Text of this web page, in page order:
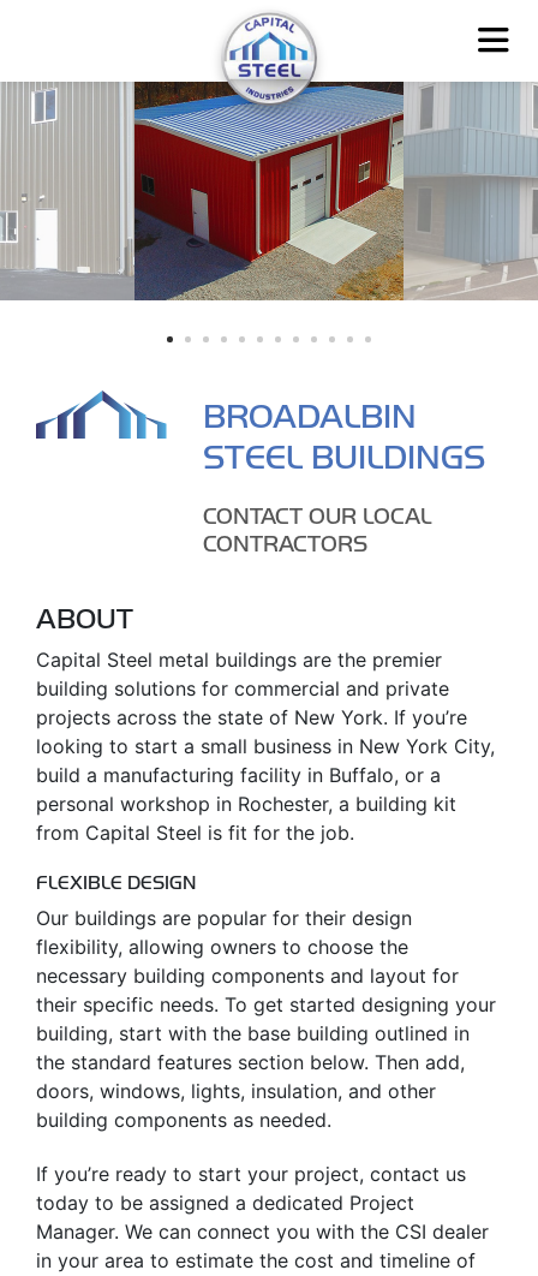
BROADALBIN
STEEL BUILDINGS
CONTACT OUR LOCAL
CONTRACTORS
ABOUT
Capital Steel metal buildings are the premier
building solutions for commercial and private
projects across the state of New York. If you’re
looking to start a small business in New York City,
build a manufacturing facility in Buffalo, or a
personal workshop in Rochester, a building kit
from Capital Steel is fit for the job.
FLEXIBLE DESIGN
Our buildings are popular for their design
flexibility, allowing owners to choose the
necessary building components and layout for
their specific needs. To get started designing your
building, start with the base building outlined in
the standard features section below. Then add,
doors, windows, lights, insulation, and other
building components as needed.
If you’re ready to start your project, contact us
today to be assigned a dedicated Project
Manager. We can connect you with the CSI dealer
in your area to estimate the cost and timeline of